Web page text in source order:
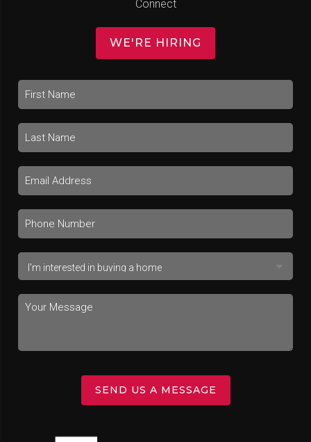
Connect
WE'RE HIRING
SEND US A MESSAGE